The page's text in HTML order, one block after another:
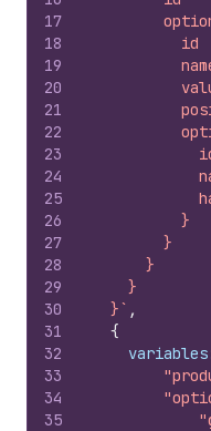
17
18
19
20
21
22
23
24
25
26
27
28
29
30
31
32
33
34
35
          id
          }
        }
      }
    }
  }`
,
{
variables